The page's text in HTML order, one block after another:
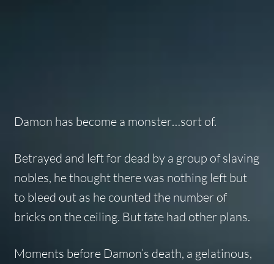
Damon has become a monster…sort of.
Betrayed and left for dead by a group of slaving
nobles, he thought there was nothing left but
to bleed out as he counted the number of
bricks on the ceiling. But fate had other plans.
Moments before Damon’s death, a gelatinous,